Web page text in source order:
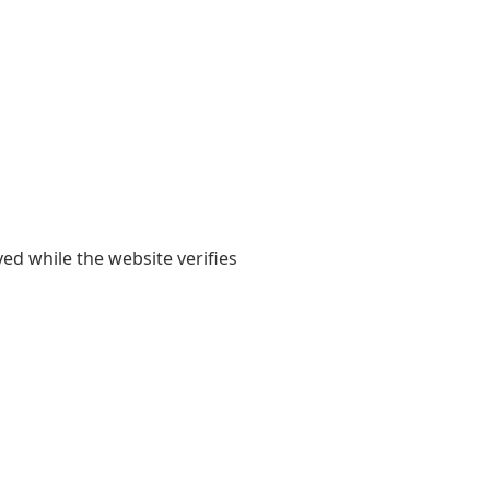
while the website verifies